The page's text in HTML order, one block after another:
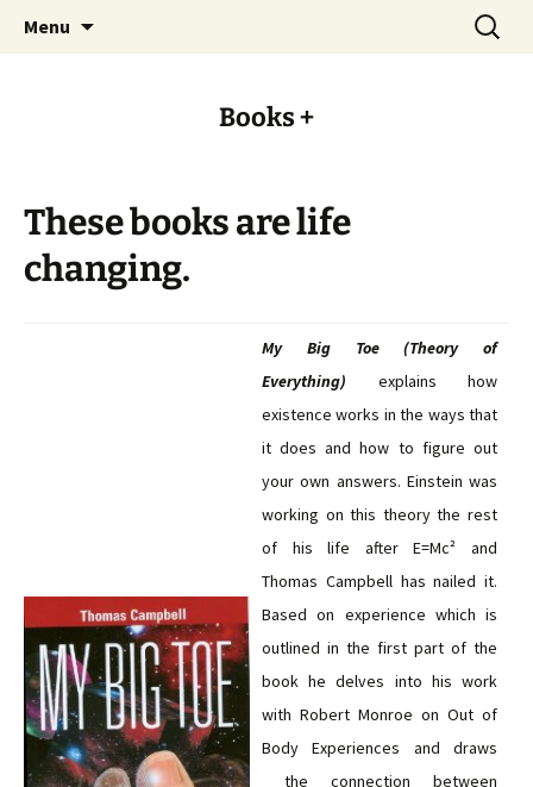
Kevon.me
Always evolving
Menu
Search
for:
Books +
These books are life
changing.
My Big Toe (Theory of
Everything) explains how
existence works in the ways that
it does and how to figure out
your own answers. Einstein was
working on this theory the rest
of his life after E=Mc² and
Thomas Campbell has nailed it.
Based on experience which is
outlined in the first part of the
book he delves into his work
with Robert Monroe on Out of
Body Experiences and draws
the connection between